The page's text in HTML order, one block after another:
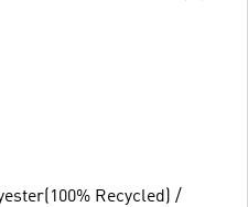
Recycled) /